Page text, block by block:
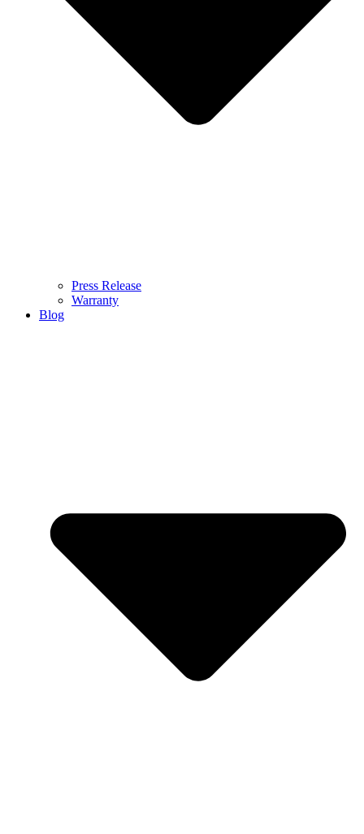
Press Release
Warranty
Blog